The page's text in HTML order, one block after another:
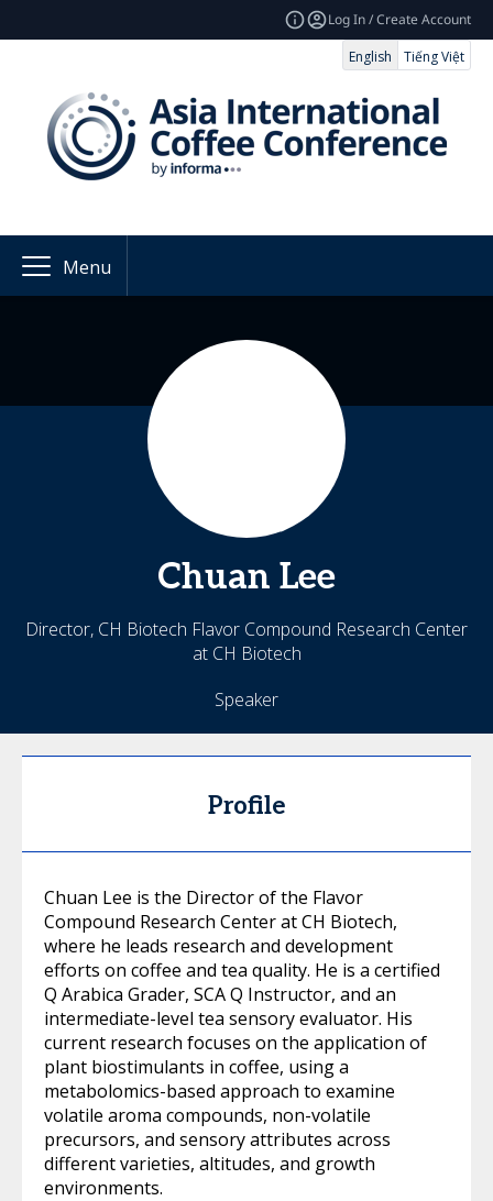
Log In / Create Account
English
Tiếng Việt
Menu
Chuan Lee
Director, CH Biotech Flavor Compound Research Center
at CH Biotech
Speaker
Profile
Chuan Lee is the Director of the Flavor
Compound Research Center at CH Biotech,
where he leads research and development
efforts on coffee and tea quality. He is a certified
Q Arabica Grader, SCA Q Instructor, and an
intermediate-level tea sensory evaluator. His
current research focuses on the application of
plant biostimulants in coffee, using a
metabolomics-based approach to examine
volatile aroma compounds, non-volatile
precursors, and sensory attributes across
different varieties, altitudes, and growth
environments.